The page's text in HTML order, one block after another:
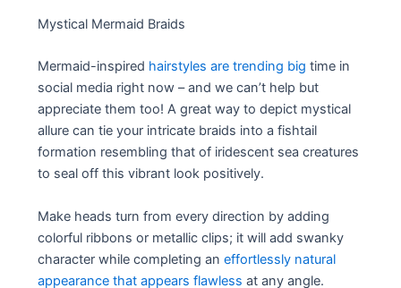
Mystical Mermaid Braids
Mermaid-inspired hairstyles are trending big time in
social media right now – and we can’t help but
appreciate them too! A great way to depict mystical
allure can tie your intricate braids into a fishtail
formation resembling that of iridescent sea creatures
to seal off this vibrant look positively.
Make heads turn from every direction by adding
colorful ribbons or metallic clips; it will add swanky
character while completing aneffortlessly natural
appearance that appears flawless at any angle.